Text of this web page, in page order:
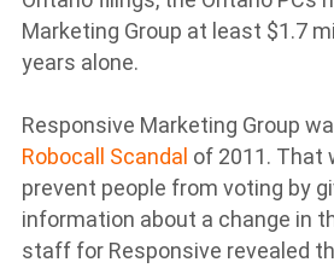
Marketing Group at least $1.7
years alone.
Responsive Marketing Group
Robocall Scandal of 2011. That
prevent people from voting by
information about a change in
staff for Responsive revealed